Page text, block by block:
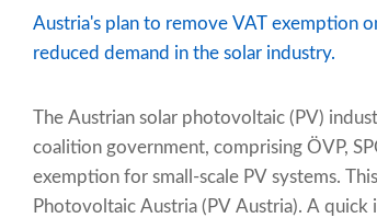
Austria's plan to remove VAT exemption
reduced demand in the solar industry.
The Austrian solar photovoltaic (PV)
coalition government, comprising ÖVP,
exemption for small-scale PV systems.
Photovoltaic Austria (PV Austria). A